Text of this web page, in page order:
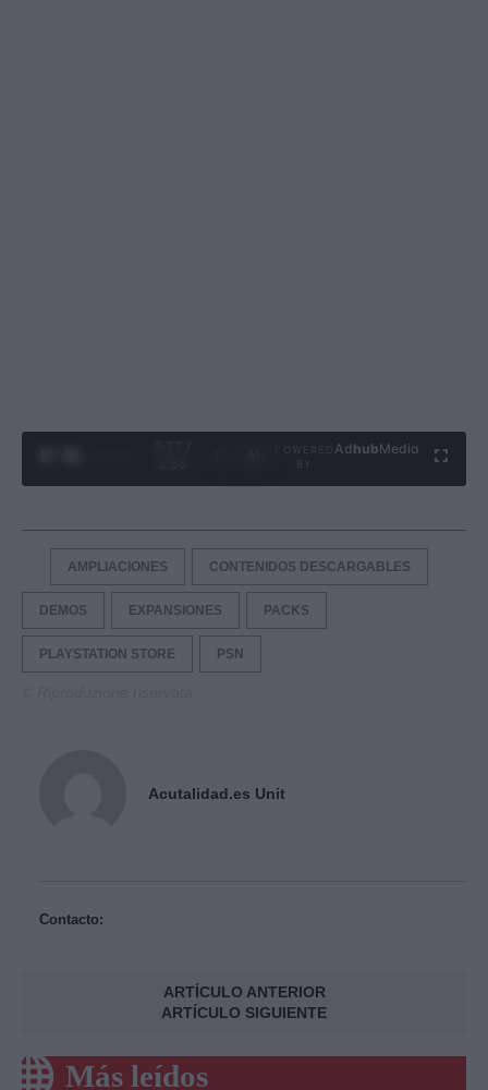
Ad hubMedia
AMPLIACIONES CONTENIDOS DESCARGABLES
DEMOS EXPANSIONES PACKS
PLAYSTATION STORE PSN
Acutalidad.es Unit
Contacto:
ARTÍCULO ANTERIOR
ARTÍCULO SIGUIENTE
Más leídos